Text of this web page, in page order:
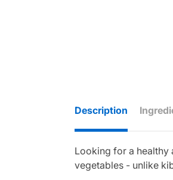
Description
Looking for a healthy
vegetables - unlike